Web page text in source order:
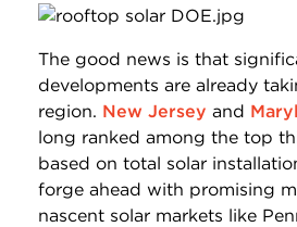
The good news is that
developments are already
region. New Jersey and
long ranked among the top
based on total solar
forge ahead with promising
nascent solar markets like